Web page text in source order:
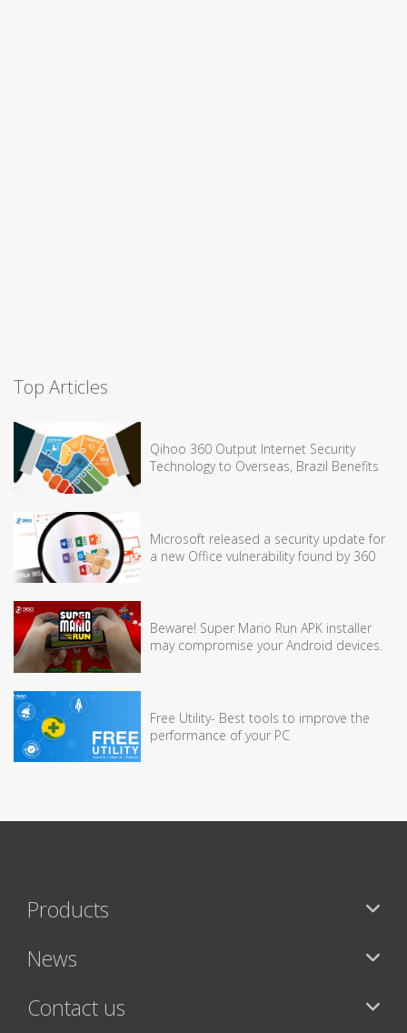
Top Articles
Qihoo 360 Output Internet Security
Technology to Overseas, Brazil Benefits
Microsoft released a security update for
a new Office vulnerability found by 360
Beware! Super Mario Run APK installer
may compromise your Android devices.
Free Utility- Best tools to improve the
performance of your PC
Products
News
Contact us